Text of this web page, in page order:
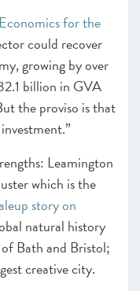
for the
could recover
growing by over
billion in GVA
the proviso is that
Leamington
which is the
story on
natural history
Bath and Bristol;
creative city.